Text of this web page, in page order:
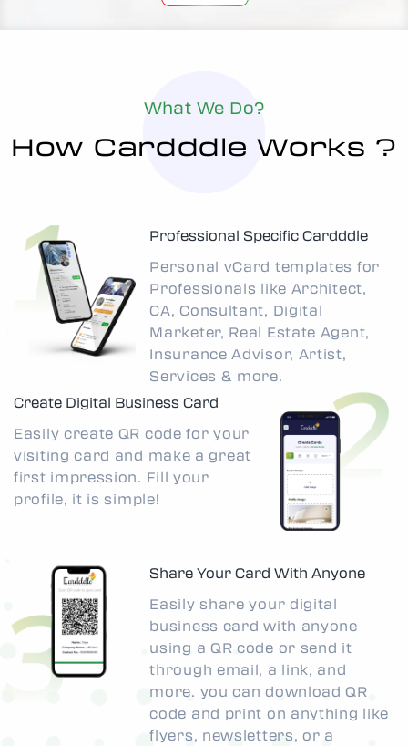
What We Do?
How Cardddle Works ?
Professional Specific Cardddle
Personal vCard templates for
Professionals like Architect,
CA, Consultant, Digital
Marketer, Real Estate Agent,
Insurance Advisor, Artist,
Services & more.
Create Digital Business Card
Easily create QR code for your
visiting card and make a great
first impression. Fill your
profile, it is simple!
Share Your Card With Anyone
Easily share your digital
business card with anyone
using a QR code or send it
through email, a link, and
more. you can download QR
code and print on anything like
flyers, newsletters, or a